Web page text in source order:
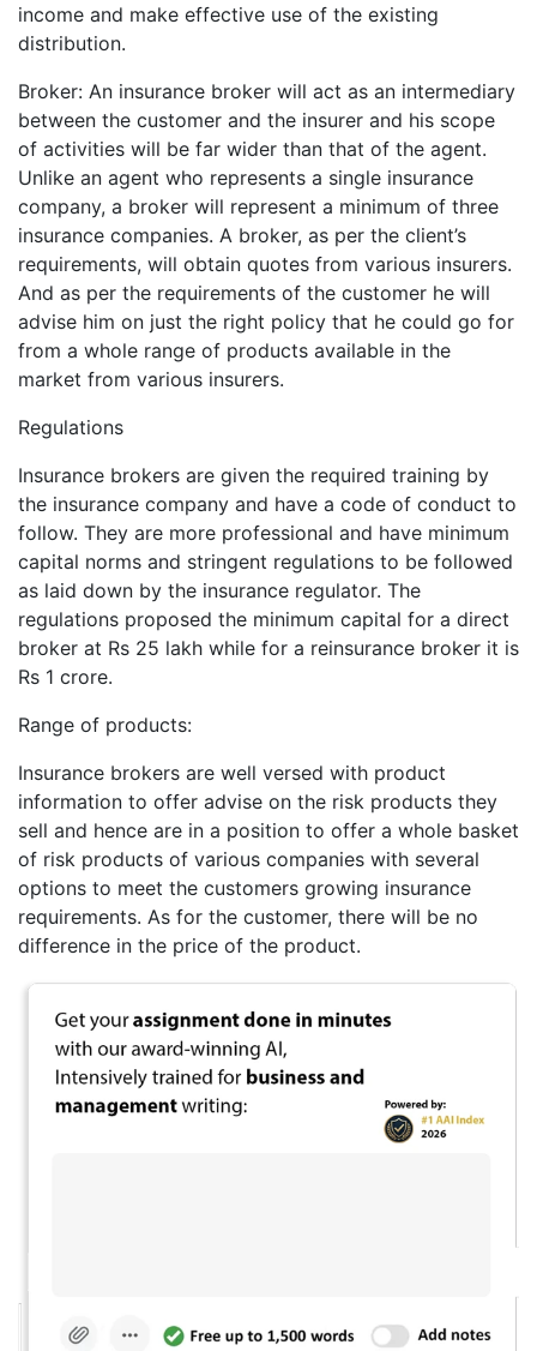
income and make effective use of the existing
distribution.
Broker: An insurance broker will act as an intermediary
between the customer and the insurer and his scope
of activities will be far wider than that of the agent.
Unlike an agent who represents a single insurance
company, a broker will represent a minimum of three
insurance companies. A broker, as per the client’s
requirements, will obtain quotes from various insurers.
And as per the requirements of the customer he will
advise him on just the right policy that he could go for
from a whole range of products available in the
market from various insurers.
Regulations
Insurance brokers are given the required training by
the insurance company and have a code of conduct to
follow. They are more professional and have minimum
capital norms and stringent regulations to be followed
as laid down by the insurance regulator. The
regulations proposed the minimum capital for a direct
broker at Rs 25 lakh while for a reinsurance broker it is
Rs 1 crore.
Range of products:
Insurance brokers are well versed with product
information to offer advise on the risk products they
sell and hence are in a position to offer a whole basket
of risk products of various companies with several
options to meet the customers growing insurance
requirements. As for the customer, there will be no
difference in the price of the product.